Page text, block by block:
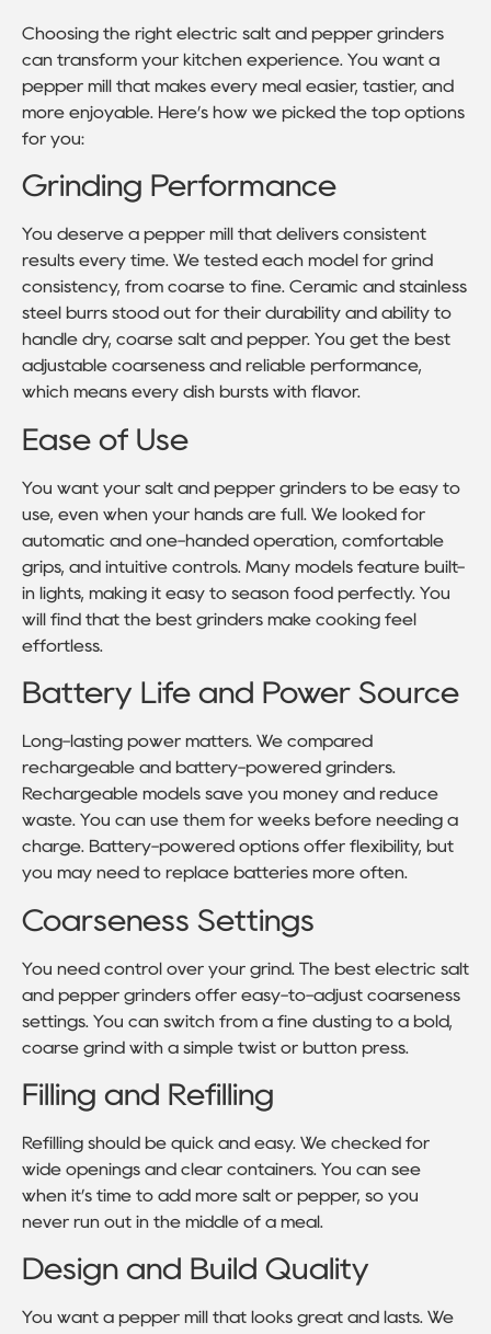
Choosing the right electric salt and pepper grinders
can transform your kitchen experience. You want a
pepper mill that makes every meal easier, tastier, and
more enjoyable. Here’s how we picked the top options
for you:
Grinding Performance
You deserve a pepper mill that delivers consistent
results every time. We tested each model for grind
consistency, from coarse to fine. Ceramic and stainless
steel burrs stood out for their durability and ability to
handle dry, coarse salt and pepper. You get the best
adjustable coarseness and reliable performance,
which means every dish bursts with flavor.
Ease of Use
You want your salt and pepper grinders to be easy to
use, even when your hands are full. We looked for
automatic and one-handed operation, comfortable
grips, and intuitive controls. Many models feature built-
in lights, making it easy to season food perfectly. You
will find that the best grinders make cooking feel
effortless.
Battery Life and Power Source
Long-lasting power matters. We compared
rechargeable and battery-powered grinders.
Rechargeable models save you money and reduce
waste. You can use them for weeks before needing a
charge. Battery-powered options offer flexibility, but
you may need to replace batteries more often.
Coarseness Settings
You need control over your grind. The best electric salt
and pepper grinders offer easy-to-adjust coarseness
settings. You can switch from a fine dusting to a bold,
coarse grind with a simple twist or button press.
Filling and Refilling
Refilling should be quick and easy. We checked for
wide openings and clear containers. You can see
when it’s time to add more salt or pepper, so you
never run out in the middle of a meal.
Design and Build Quality
You want a pepper mill that looks great and lasts. We